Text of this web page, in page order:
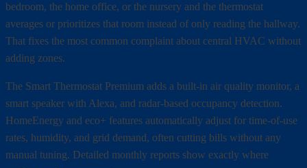
bedroom, the home office, or the nursery and the thermostat
averages or prioritizes that room instead of only reading the hallway.
That fixes the most common complaint about central HVAC without
adding zones.
The Smart Thermostat Premium adds a built-in air quality monitor, a
smart speaker with Alexa, and radar-based occupancy detection.
HomeEnergy and eco+ features automatically adjust for time-of-use
rates, humidity, and grid demand, often cutting bills without any
manual tuning. Detailed monthly reports show exactly where